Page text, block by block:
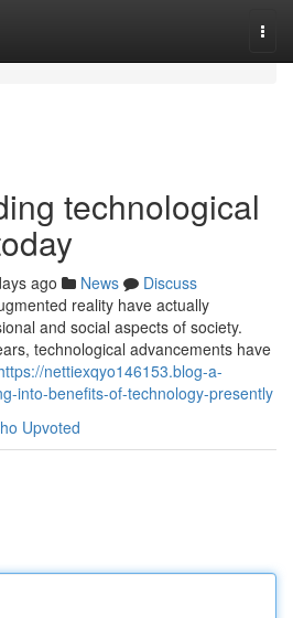
technological
ago News
Discuss
reality have actually
and social aspects of society.
technological advancements have
nettiexqyo146153.blog-a-
into-benefits-of-technology-presently
Upvoted